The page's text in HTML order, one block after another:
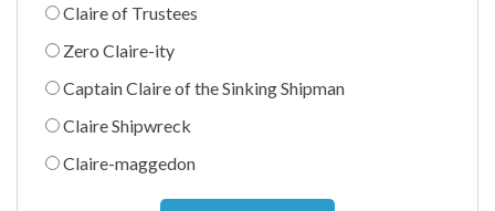
Claire of Trustees
Zero Claire-ity
Captain Claire of the Sinking Shipman
Claire Shipwreck
Claire-maggedon